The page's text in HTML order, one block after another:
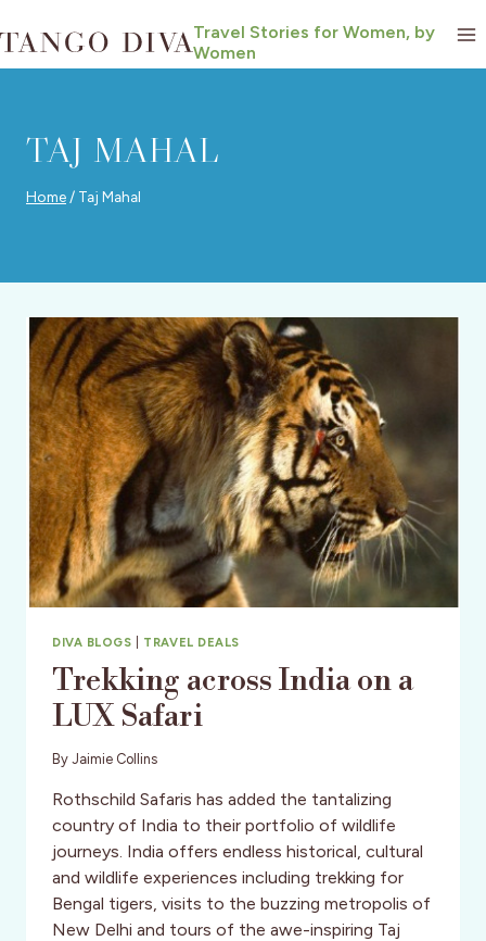
to
content
Travel Stories for Women, by
Women
TAJ MAHAL
Home / Taj Mahal
DIVA BLOGS TRAVEL DEALS
Trekking across India on a
LUX Safari
By Jaimie Collins
Rothschild Safaris has added the tantalizing
country of India to their portfolio of wildlife
journeys. India offers endless historical, cultural
and wildlife experiences including trekking for
Bengal tigers, visits to the buzzing metropolis of
New Delhi and tours of the awe-inspiring Taj